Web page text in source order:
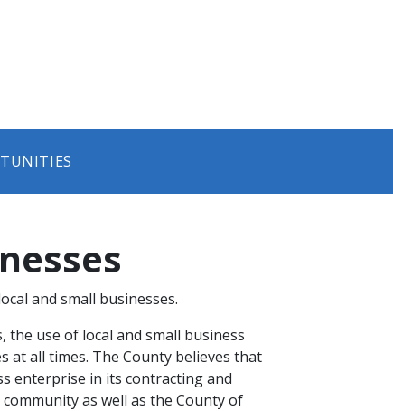
and small businesses.
the use of local and small business
all times. The County believes that
enterprise in its contracting and
as well as the County of